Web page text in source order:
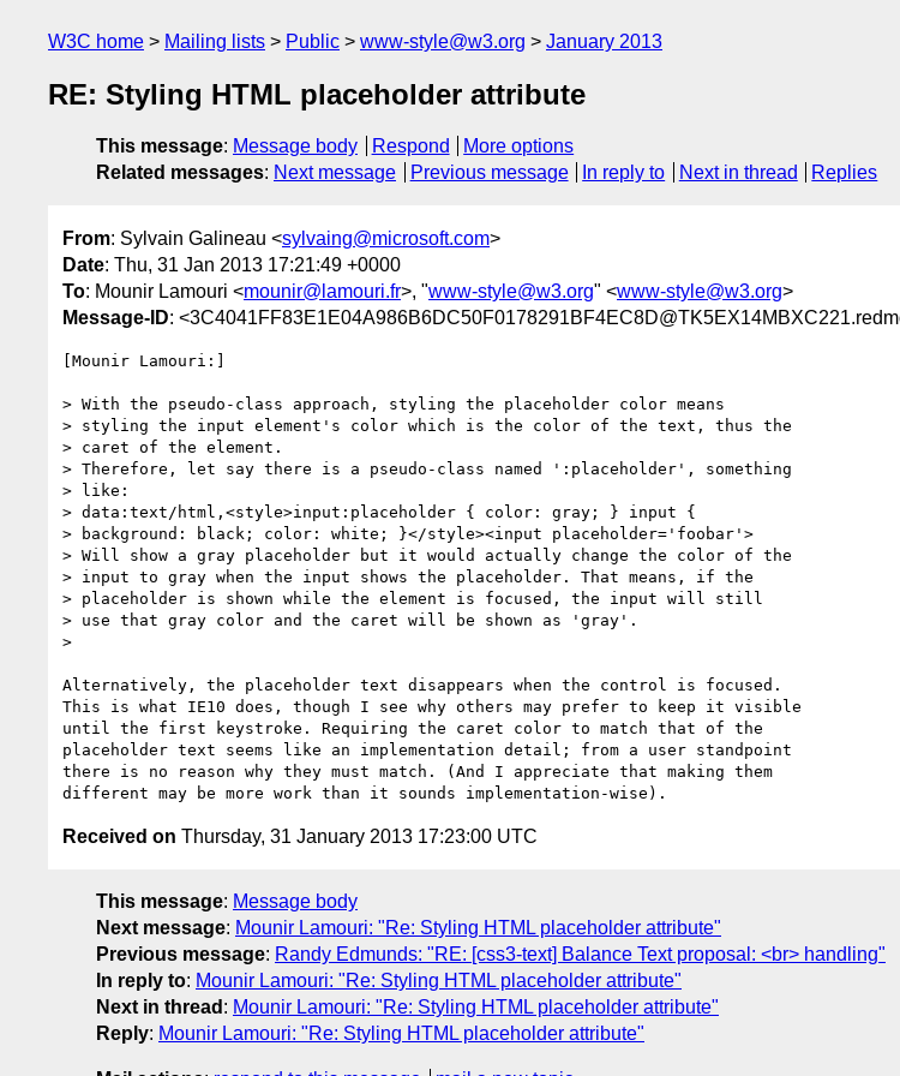
W3C home Mailing lists Public www-style@w3.org January 2013
RE: Styling HTML placeholder attribute
This message: Message body Respond
More options
Related messages: Next message Previous message In reply to Next in thread Replies
From: Sylvain Galineau <sylvaing@microsoft.com>
Date: Thu, 31 Jan 2013 17:21:49 +0000
To: Mounir Lamouri <mounir@lamouri.fr>, "www-style@w3.org" <www-style@w3.org>
Message-ID:
[Mounir Lamouri:]
> With the pseudo-class approach, styling the placeholder color means
> styling the input element's color which is the color of the text, thus the
> caret of the element.
> Therefore, let say there is a pseudo-class named ':placeholder', something
> like:
> data:text/html,<style>input:placeholder { color: gray; } input {
> background: black; color: white; }</style><input placeholder='foobar'>
> Will show a gray placeholder but it would actually change the color of the
> input to gray when the input shows the placeholder. That means, if the
> placeholder is shown while the element is focused, the input will still
> use that gray color and the caret will be shown as 'gray'.
>
Alternatively, the placeholder text disappears when the control is focused.
This is what IE10 does, though I see why others may prefer to keep it visible
until the first keystroke. Requiring the caret color to match that of the
placeholder text seems like an implementation detail; from a user standpoint
there is no reason why they must match. (And I appreciate that making them
Received on Thursday, 31 January 2013 17:23:00 UTC
This message: Message body
Next message: Mounir Lamouri: "Re: Styling HTML placeholder attribute"
Previous message: Randy Edmunds: "RE: [css3-text] Balance Text proposal: <br> handling"
In reply to: Mounir Lamouri: "Re: Styling HTML placeholder attribute"
Next in thread : Mounir Lamouri: "Re: Styling HTML placeholder attribute"
Reply: Mounir Lamouri: "Re: Styling HTML placeholder attribute"